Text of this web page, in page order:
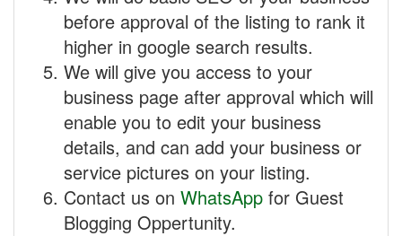
before approval of the listing to rank it
higher in google search results.
We will give you access to your
business page after approval which will
enable you to edit your business
details, and can add your business or
service pictures on your listing.
Contact us on WhatsApp for Guest
Blogging Oppertunity.